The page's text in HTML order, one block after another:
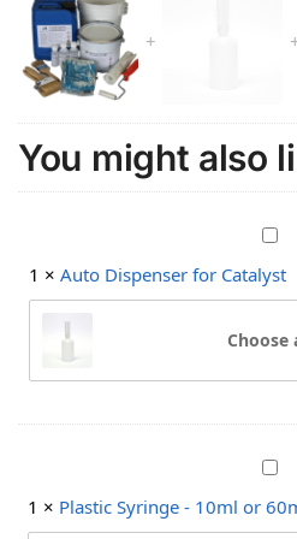
You might also
A
u
t
D
p
n
s
e
1 × Auto Dispenser for Catalyst
Choose
P
1 × Plastic Syringe - 10ml or